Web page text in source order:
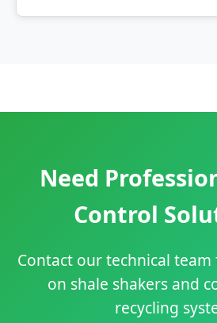
Need
Control
Contact our technical
on shale shakers and
recycling